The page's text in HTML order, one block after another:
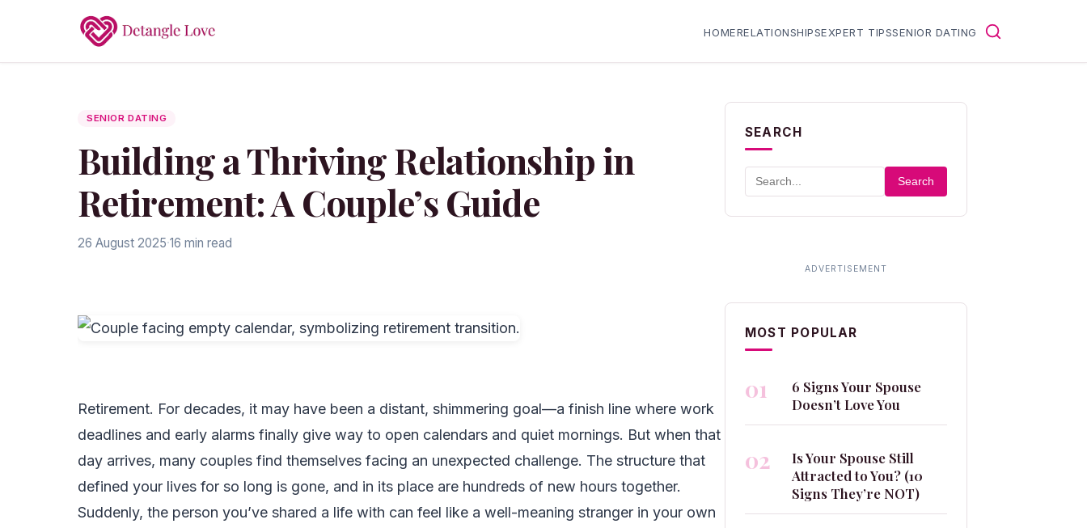
HOMERELATIONSHIPSEXPERT TIPSSENIOR DATING
SENIOR DATING
Building a Thriving Relationship in
Retirement: A Couple’s Guide
26 August 2025·16 min read
Retirement. For decades, it may have been a distant, shimmering goal—a finish line where work
deadlines and early alarms finally give way to open calendars and quiet mornings. But when that
day arrives, many couples find themselves facing an unexpected challenge. The structure that
defined your lives for so long is gone, and in its place are hundreds of new hours together.
Suddenly, the person you’ve shared a life with can feel like a well-meaning stranger in your own
SEARCH
Search
MOST POPULAR
01
6 Signs Your Spouse
Doesn’t Love You
02
Is Your Spouse Still
Attracted to You? (10
Signs They’re NOT)